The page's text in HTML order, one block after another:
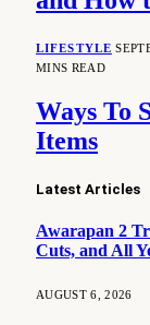
LIFESTYLE
MINS READ
Ways To
Items
Latest Articles
Awarapan 2
Cuts, and All
AUGUST 6, 2026